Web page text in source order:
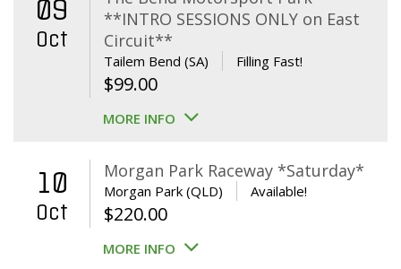
09
Oct
**INTRO SESSIONS ONLY on East
Circuit**
Tailem Bend (SA) Filling Fast!
$99.00
MORE INFO
10
Oct
Morgan Park Raceway *Saturday*
Morgan Park (QLD) Available!
$220.00
MORE INFO